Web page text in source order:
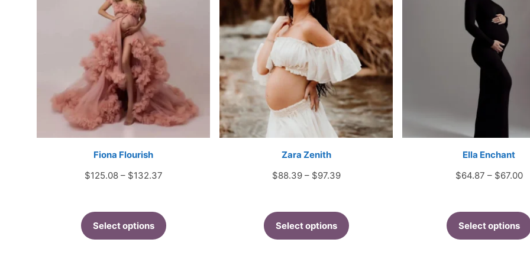
Fiona Flourish
$125.08 – $132.37Price
through
$132.37
Select options
Zara Zenith
$88.39 – $97.39Price
through
$97.39
Select options
Ella Enchant
$64.87 – $67.00
Select options